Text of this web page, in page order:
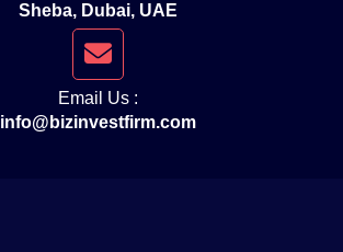
Sheba, Dubai, UAE
Email Us :
info@bizinvestfirm.com